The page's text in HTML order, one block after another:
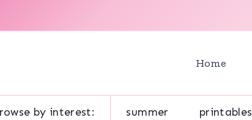
Home
by interest: summer printables